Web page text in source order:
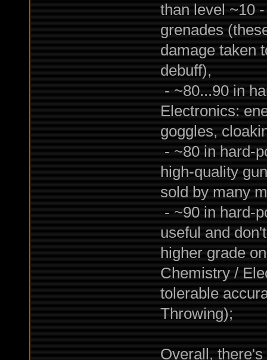
than level ~10
grenades
damage taken
debuff),
- ~80...90 in
Electronics:
goggles,
- ~80 in hard-
high-quality
sold by many
- ~90 in hard-
useful and
higher grade
Chemistry /
tolerable
Throwing);
Overall,